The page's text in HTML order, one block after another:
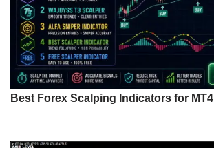
Best Forex Scalping Indicators for MT4